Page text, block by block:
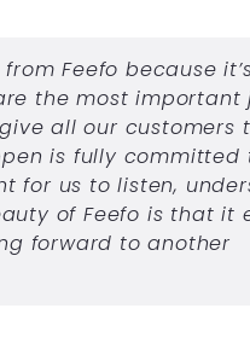
Feefo because
the most important
all our customers
is fully committed
for us to listen,
of Feefo is that it
forward to another